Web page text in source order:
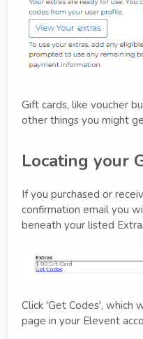
Gift cards, like voucher
other things you might
Locating your
If you purchased or
confirmation email you
beneath your listed
Click 'Get Codes', which
page in your Elevent